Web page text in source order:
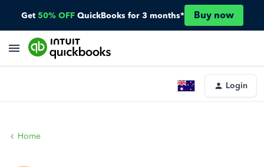
Get 50% OFF QuickBooks for 3 months* Buy now
Login
Home